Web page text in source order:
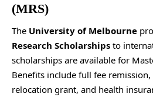
(MRS)
The University of Melbourne
Research Scholarships to
scholarships are available for
Benefits include full fee
relocation grant, and health